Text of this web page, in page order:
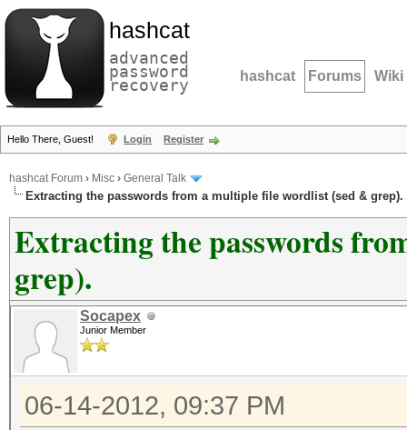
hashcat
advanced
password
recovery hashcat Forums Wiki
Hello There, Guest! Login Register
hashcat Forum › Misc › General Talk
Extracting the passwords from a multiple file wordlist (sed & grep).
Extracting the passwords
grep).
Socapex
Junior Member
06-14-2012, 09:37 PM